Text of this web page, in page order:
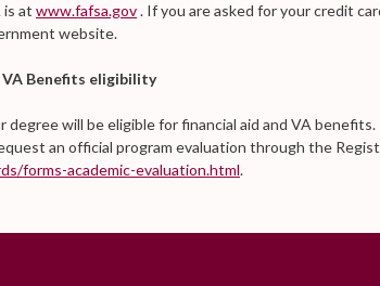
is at www.fafsa.gov. If you are asked for your credit
website.
VA Benefits eligibility
will be eligible for financial aid and VA
an official program evaluation through the
forms-academic-evaluation.html.